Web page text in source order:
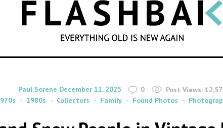
SEARCH
By
Paul Sorene on
December 11, 2025 0 Post Views:
1980s Collectors Family Found Photos